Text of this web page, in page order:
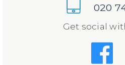
020
Get social